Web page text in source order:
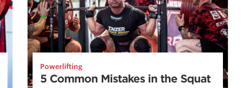
Powerlifting
5 Common Mistakes in the Squat